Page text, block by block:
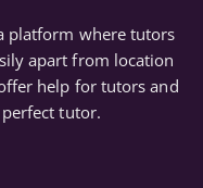
platform where tutors
apart from location
help for tutors and
tutor.